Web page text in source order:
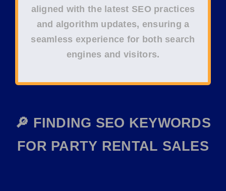
aligned with the latest SEO practices
and algorithm updates, ensuring a
seamless experience for both search
engines and visitors.
🔎 FINDING SEO KEYWORDS
FOR PARTY RENTAL SALES